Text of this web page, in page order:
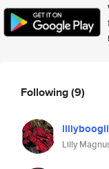
Following(9)
Lilly